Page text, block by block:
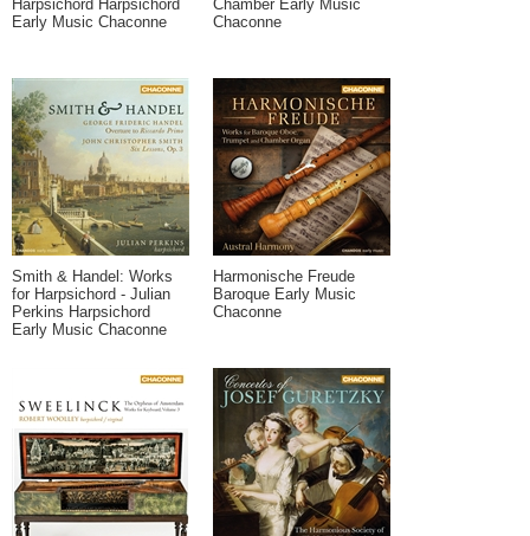
Harpsichord Harpsichord
Early Music Chaconne
Chamber Early Music
Chaconne
Smith & Handel: Works
for Harpsichord - Julian
Perkins Harpsichord
Early Music Chaconne
Harmonische Freude
Baroque Early Music
Chaconne